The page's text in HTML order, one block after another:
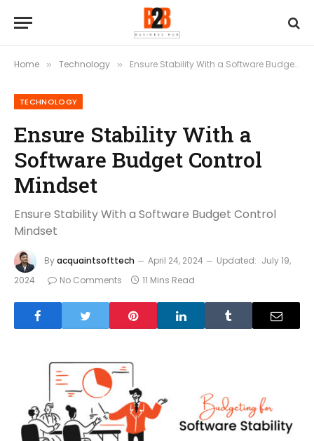
Home » Technology » Ensure Stability With a Software Budget Control Mindset
TECHNOLOGY
Ensure Stability With a
Software Budget Control
Mindset
Ensure Stability With a Software Budget Control
Mindset
Byacquaintsofttech April 24, 2024 Updated: July 19,
2024
No Comments 11 Mins Read